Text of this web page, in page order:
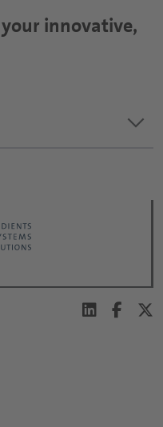
innovative,
keyboard_arrow_down